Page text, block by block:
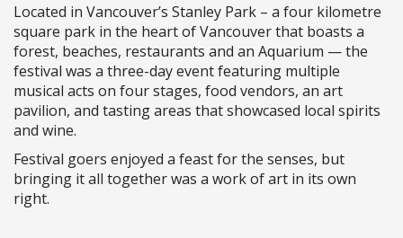
Located in Vancouver’s Stanley Park – a four kilometre
square park in the heart of Vancouver that boasts a
forest, beaches, restaurants and an Aquarium — the
festival was a three-day event featuring multiple
musical acts on four stages, food vendors, an art
pavilion, and tasting areas that showcased local spirits
and wine.
Festival goers enjoyed a feast for the senses, but
bringing it all together was a work of art in its own
right.